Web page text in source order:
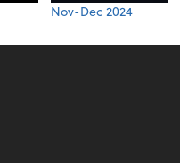
Nov-Dec 2024